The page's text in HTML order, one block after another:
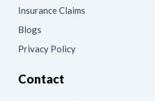
Insurance Claims
Blogs
Privacy Policy
Contact